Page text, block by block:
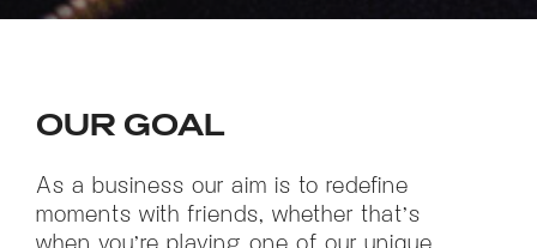
OUR GOAL
As a business our aim is to redefine
moments with friends, whether that’s
when you’re playing one of our unique